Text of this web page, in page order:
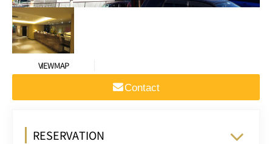
VIEW MAP
Contact
RESERVATION